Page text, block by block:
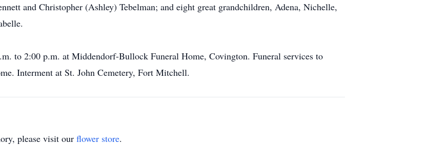
and Christopher (Ashley) Tebelman; and eight great grandchildren, Adena, Nichelle,
to 2:00 p.m. at Middendorf-Bullock Funeral Home, Covington. Funeral services to
Interment at St. John Cemetery, Fort Mitchell.
please visit our flower store.